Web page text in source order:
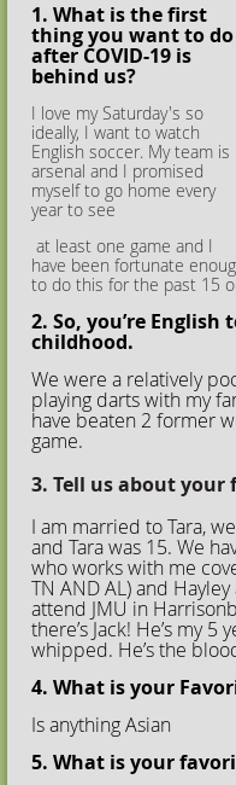
1. What is the first
thing you want to do
after COVID-19 is
behind us?
I love my Saturday's so
ideally, I want to watch
English soccer. My team is
arsenal and I promised
myself to go home every
year to see
at least one game and I
have been fortunate
to do this for the past 15
2. So, you’re
childhood.
We were a relatively
playing darts with my
have beaten 2 former
game.
3. Tell us about your
I am married to Tara,
and Tara was 15. We
who works with me
TN AND AL) and
attend JMU in
there’s Jack! He’s my
whipped. He’s the
4. What is your
Is anything Asian
5. What is your